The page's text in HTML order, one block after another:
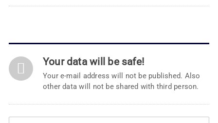
Your data will be safe!
Your e-mail address will not be published. Also
other data will not be shared with third person.